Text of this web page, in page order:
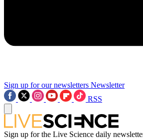
Sign up for our newsletters Newsletter
RSS
Sign up for the Live Science daily